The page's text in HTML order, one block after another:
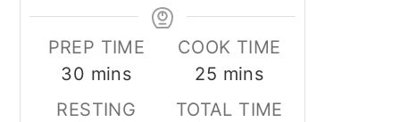
PREP TIME
30 minutes
mins
COOK TIME
25 minutes
mins
RESTING
TOTAL TIME